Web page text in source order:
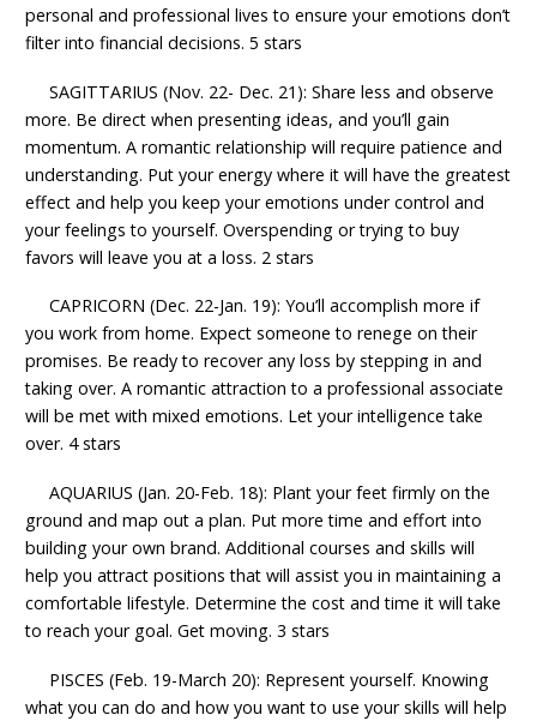
personal and professional lives to ensure your emotions don’t
filter into financial decisions. 5 stars
SAGITTARIUS (Nov. 22- Dec. 21): Share less and observe
more. Be direct when presenting ideas, and you’ll gain
momentum. A romantic relationship will require patience and
understanding. Put your energy where it will have the greatest
effect and help you keep your emotions under control and
your feelings to yourself. Overspending or trying to buy
favors will leave you at a loss. 2 stars
CAPRICORN (Dec. 22-Jan. 19): You’ll accomplish more if
you work from home. Expect someone to renege on their
promises. Be ready to recover any loss by stepping in and
taking over. A romantic attraction to a professional associate
will be met with mixed emotions. Let your intelligence take
over. 4 stars
AQUARIUS (Jan. 20-Feb. 18): Plant your feet firmly on the
ground and map out a plan. Put more time and effort into
building your own brand. Additional courses and skills will
help you attract positions that will assist you in maintaining a
comfortable lifestyle. Determine the cost and time it will take
to reach your goal. Get moving. 3 stars
PISCES (Feb. 19-March 20): Represent yourself. Knowing
what you can do and how you want to use your skills will help